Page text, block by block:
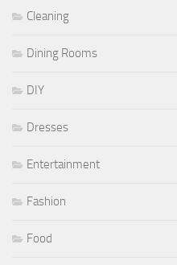
Cleaning
Dining Rooms
DIY
Dresses
Entertainment
Fashion
Food